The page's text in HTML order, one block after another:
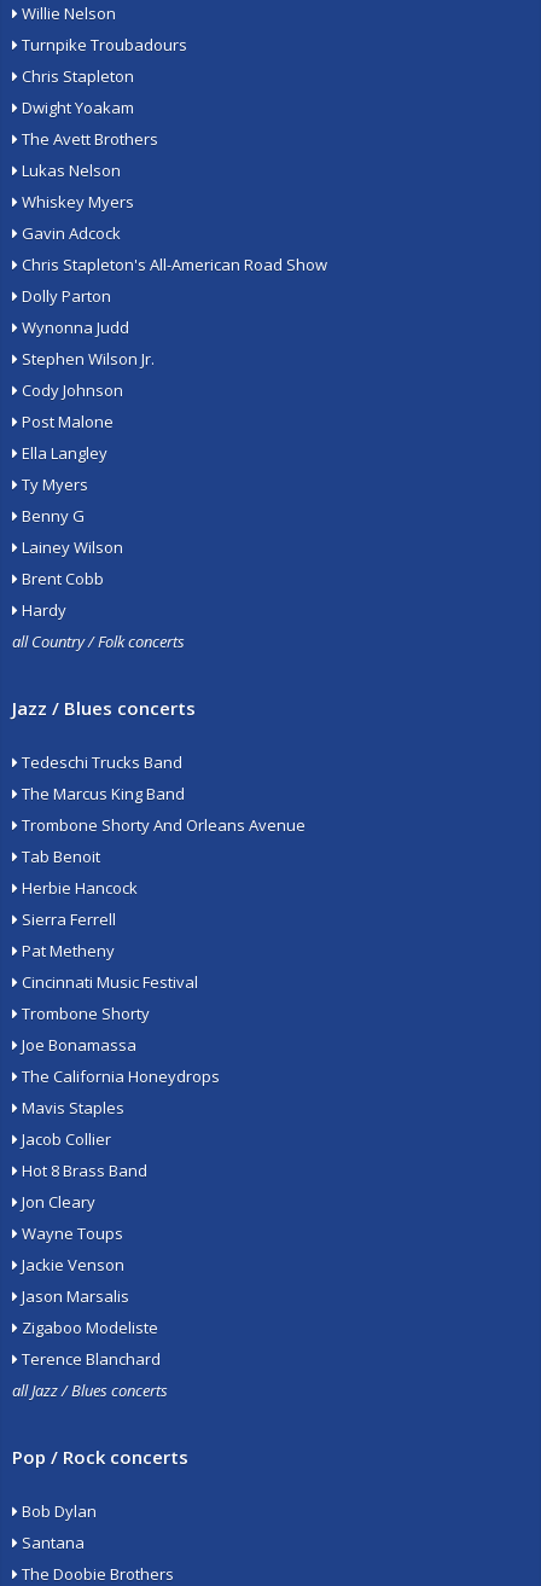
Willie Nelson
Turnpike Troubadours
Chris Stapleton
Dwight Yoakam
The Avett Brothers
Lukas Nelson
Whiskey Myers
Gavin Adcock
Chris Stapleton's All-American Road Show
Dolly Parton
Wynonna Judd
Stephen Wilson Jr.
Cody Johnson
Post Malone
Ella Langley
Ty Myers
Benny G
Lainey Wilson
Brent Cobb
Hardy
all Country / Folk concerts
Jazz / Blues concerts
Tedeschi Trucks Band
The Marcus King Band
Trombone Shorty And Orleans Avenue
Tab Benoit
Herbie Hancock
Sierra Ferrell
Pat Metheny
Cincinnati Music Festival
Trombone Shorty
Joe Bonamassa
The California Honeydrops
Mavis Staples
Jacob Collier
Hot 8 Brass Band
Jon Cleary
Wayne Toups
Jackie Venson
Jason Marsalis
Zigaboo Modeliste
Terence Blanchard
all Jazz / Blues concerts
Pop / Rock concerts
Bob Dylan
Santana
The Doobie Brothers